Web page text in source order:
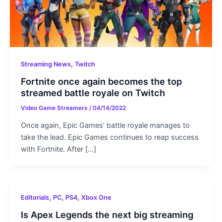
Streaming News, Twitch
Fortnite once again becomes the top
streamed battle royale on Twitch
Video Game Streamers /04/14/2022
Once again, Epic Games’ battle royale manages to
take the lead. Epic Games continues to reap success
with Fortnite. After […]
Editorials, PC, PS4, Xbox One
Is Apex Legends the next big streaming